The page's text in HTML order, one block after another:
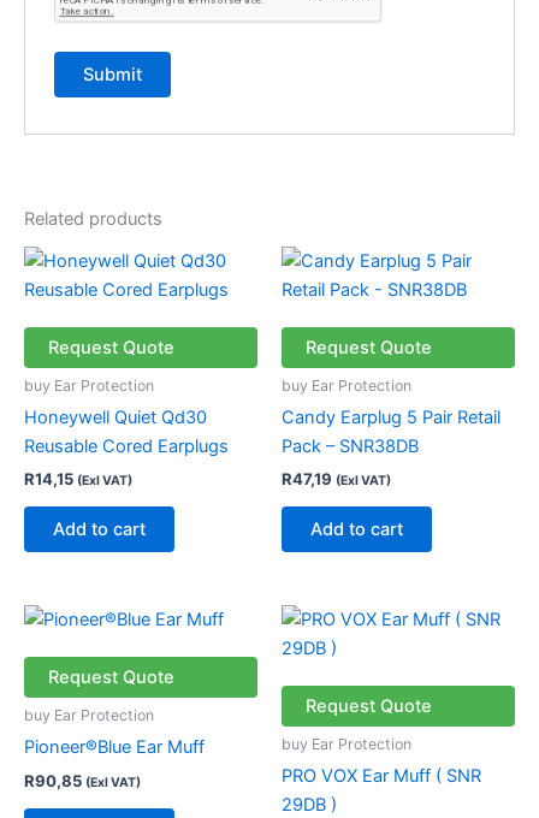
Related products
Request Quote
buy Ear Protection
Honeywell Quiet Qd30
Reusable Cored Earplugs
R14,15 (Exl VAT)
Add to cart
Request Quote
buy Ear Protection
Candy Earplug 5 Pair Retail
Pack – SNR38DB
R47,19 (Exl VAT)
Add to cart
Request Quote
buy Ear Protection
Pioneer®Blue Ear Muff
R90,85 (Exl VAT)
Request Quote
buy Ear Protection
PRO VOX Ear Muff ( SNR
29DB )